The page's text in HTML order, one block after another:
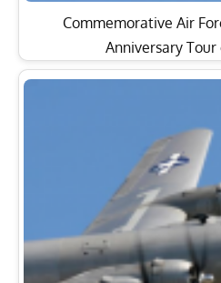
Commemorative Air
Anniversary Tour